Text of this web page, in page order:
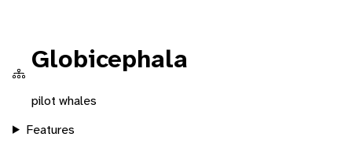
Globicephala
pilot whales
Features